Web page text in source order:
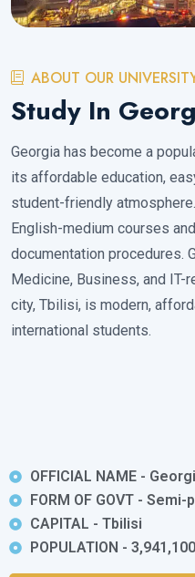
ABOUT OUR
Study In
Georgia has become a
its affordable education,
student-friendly
English-medium courses
documentation procedures.
Medicine, Business, and IT-
city, Tbilisi, is modern,
international students.
OFFICIAL NAME -
FORM OF GOVT -
CAPITAL - Tbilisi
POPULATION - 3,941,100